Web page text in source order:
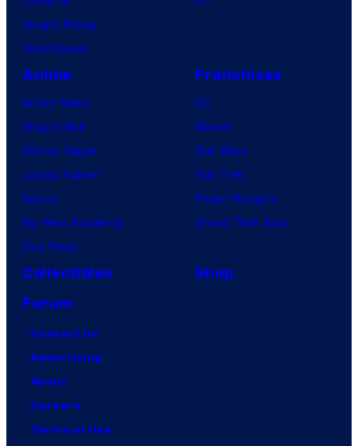
Vought Rising
VisionQuest
Anime
Anime News
Dragon Ball
Demon Slayer
Jujutsu Kaisen
Naruto
My Hero Academia
One Piece
Franchises
DC
Marvel
Star Wars
Star Trek
Power Rangers
Grand Theft Auto
Collectibles
Shop
Forum
Contact Us
Advertising
About
Careers
Terms of Use